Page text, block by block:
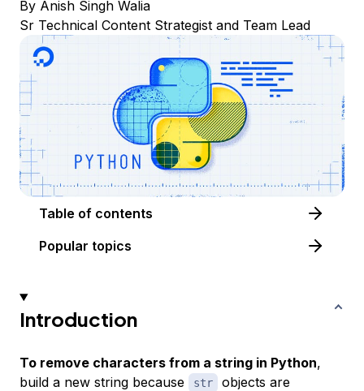
By Anish Singh Walia
Sr Technical Content Strategist and Team Lead
Table of contents
Popular topics
Introduction
To remove characters from a string in Python,
build a new string because
str
objects are